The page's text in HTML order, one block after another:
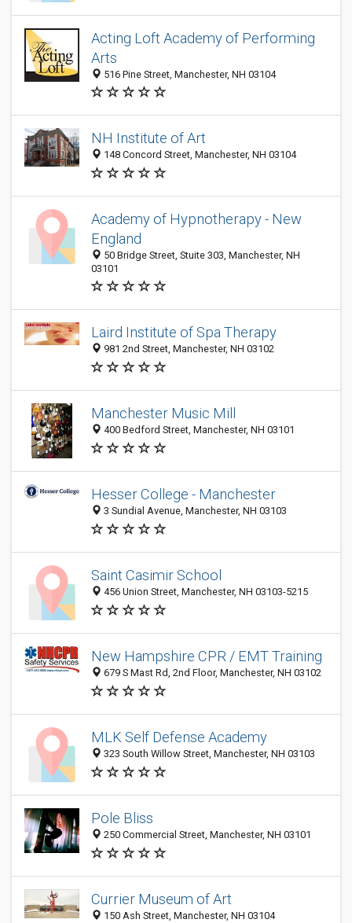
Acting Loft Academy of Performing
Arts
516 Pine Street, Manchester, NH 03104
NH Institute of Art
148 Concord Street, Manchester, NH 03104
Academy of Hypnotherapy - New
England
50 Bridge Street, Stuite 303, Manchester, NH
03101
Laird Institute of Spa Therapy
981 2nd Street, Manchester, NH 03102
Manchester Music Mill
400 Bedford Street, Manchester, NH 03101
Hesser College - Manchester
3 Sundial Avenue, Manchester, NH 03103
Saint Casimir School
456 Union Street, Manchester, NH 03103-5215
New Hampshire CPR / EMT Training
679 S Mast Rd, 2nd Floor, Manchester, NH 03102
MLK Self Defense Academy
323 South Willow Street, Manchester, NH 03103
Pole Bliss
250 Commercial Street, Manchester, NH 03101
Currier Museum of Art
150 Ash Street, Manchester, NH 03104